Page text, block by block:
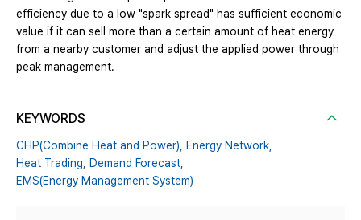
efficiency due to a low "spark spread" has sufficient economic
value if it can sell more than a certain amount of heat energy
from a nearby customer and adjust the applied power through
peak management.
KEYWORDS
CHP(Combine Heat and Power),
Energy Network,
Heat Trading,
Demand Forecast,
EMS(Energy Management System)